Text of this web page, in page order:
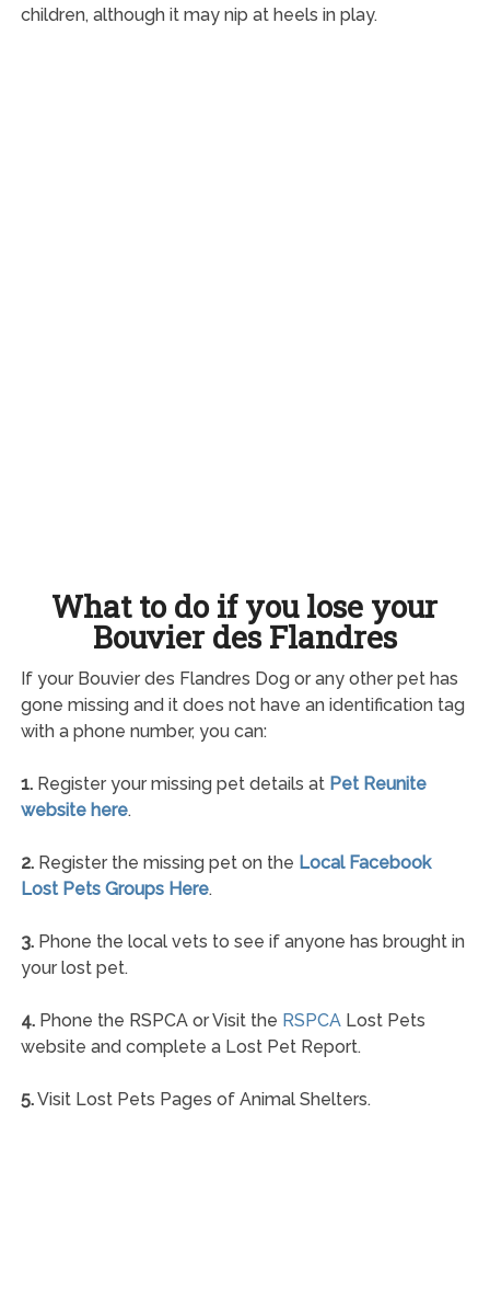
children, although it may nip at heels in play.
What to do if you lose your
Bouvier des Flandres
If your Bouvier des Flandres Dog or any other pet has
gone missing and it does not have an identification tag
with a phone number, you can:
1.Register your missing pet details at Pet Reunite
website here.
2.Register the missing pet on the Local Facebook
Lost Pets Groups Here.
3.Phone the local vets to see if anyone has brought in
your lost pet.
4.Phone the RSPCA or Visit the RSPCALost Pets
website and complete a Lost Pet Report.
5.Visit Lost Pets Pages of Animal Shelters.